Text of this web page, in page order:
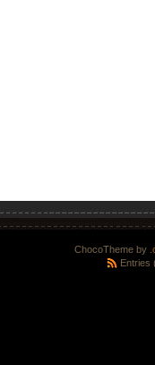
ChocoTheme by
Entries